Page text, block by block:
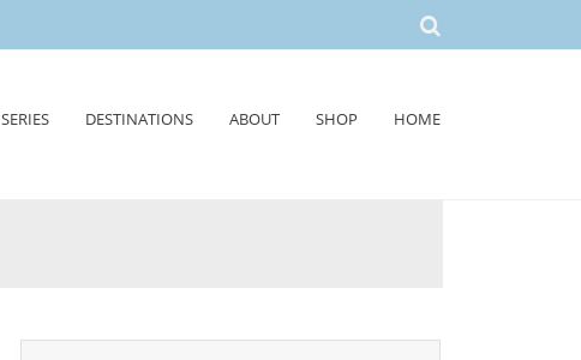
SERIES DESTINATIONS ABOUT SHOP HOME